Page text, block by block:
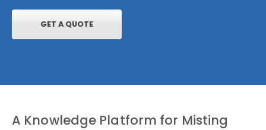
GET A QUOTE
A Knowledge Platform for Misting